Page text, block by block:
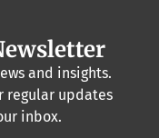
and insights.
regular updates
inbox.